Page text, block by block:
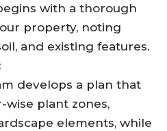
with a thorough
property, noting
and existing features.
develops a plan that
wise plant zones,
elements, while